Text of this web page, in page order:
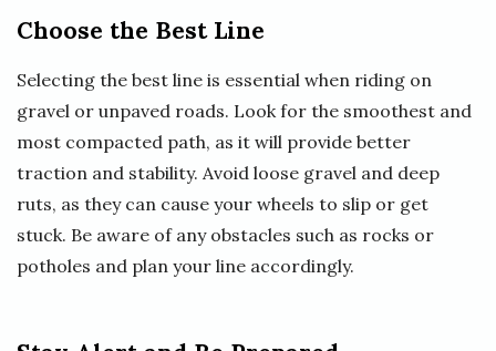
Choose the Best Line
Selecting the best line is essential when riding on
gravel or unpaved roads. Look for the smoothest and
most compacted path, as it will provide better
traction and stability. Avoid loose gravel and deep
ruts, as they can cause your wheels to slip or get
stuck. Be aware of any obstacles such as rocks or
potholes and plan your line accordingly.